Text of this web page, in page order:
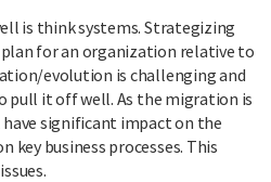
is think systems. Strategizing
for an organization relative to
evolution is challenging and
pull it off well. As the migration is
significant impact on the
key business processes. This